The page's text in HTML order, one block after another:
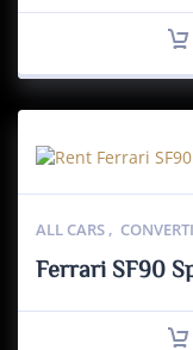
ALL CARS ,
Ferrari SF90